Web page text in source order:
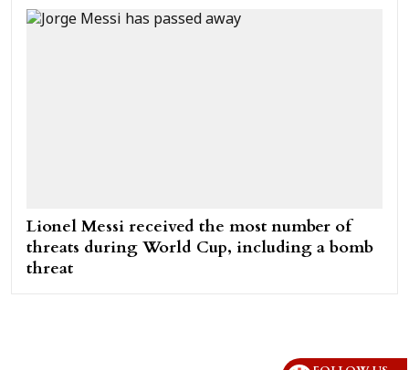
Lionel Messi received the most number of
threats during World Cup, including a bomb
threat